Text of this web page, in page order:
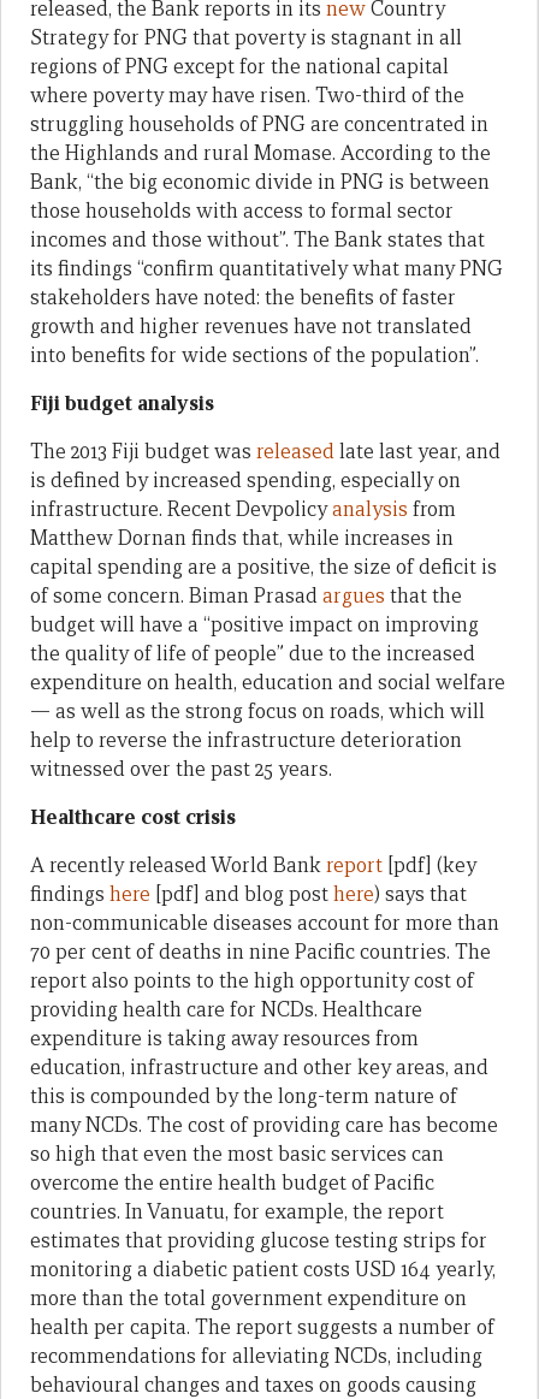
released, the Bank reports in its newCountry
Strategy for PNG that poverty is stagnant in all
regions of PNG except for the national capital
where poverty may have risen. Two-third of the
struggling households of PNG are concentrated in
the Highlands and rural Momase. According to the
Bank, “the big economic divide in PNG is between
those households with access to formal sector
incomes and those without”. The Bank states that
its findings “confirm quantitatively what many PNG
stakeholders have noted: the benefits of faster
growth and higher revenues have not translated
into benefits for wide sections of the population”.
Fiji budget analysis
The 2013 Fiji budget was releasedlate last year, and
is defined by increased spending, especially on
infrastructure. Recent Devpolicyanalysis from
Matthew Dornan finds that, while increases in
capital spending are a positive, the size of deficit is
of some concern. Biman Prasadargues that the
budget will have a “positive impact on improving
the quality of life of people” due to the increased
expenditure on health, education and social welfare
— as well as the strong focus on roads, which will
help to reverse the infrastructure deterioration
witnessed over the past 25 years.
Healthcare cost crisis
A recently released World Bankreport [pdf] (key
findings here [pdf] and blog posthere) says that
non-communicable diseases account for more than
70 per cent of deaths in nine Pacific countries. The
report also points to the high opportunity cost of
providing health care for NCDs. Healthcare
expenditure is taking away resources from
education, infrastructure and other key areas, and
this is compounded by the long-term nature of
many NCDs. The cost of providing care has become
so high that even the most basic services can
overcome the entire health budget of Pacific
countries. In Vanuatu, for example, the report
estimates that providing glucose testing strips for
monitoring a diabetic patient costs USD 164 yearly,
more than the total government expenditure on
health per capita. The report suggests a number of
recommendations for alleviating NCDs, including
behavioural changes and taxes on goods causing